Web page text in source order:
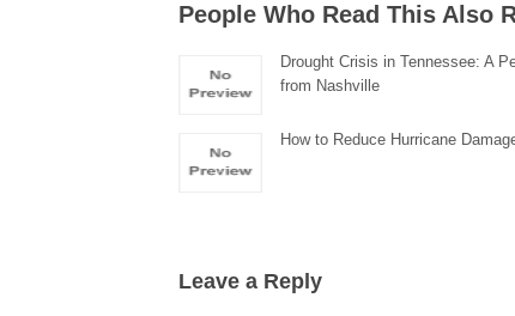
People Who Read This Also
Drought Crisis in Tennessee: A
from Nashville
How to Reduce Hurricane
Leave a Reply